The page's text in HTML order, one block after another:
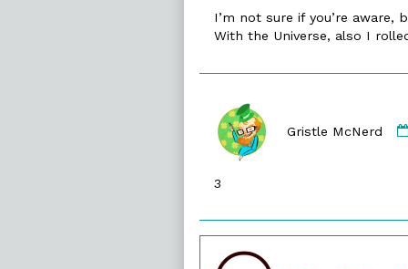
on
I’m not sure if you’re aware,
With the Universe, also I
Gristle McNerd
3